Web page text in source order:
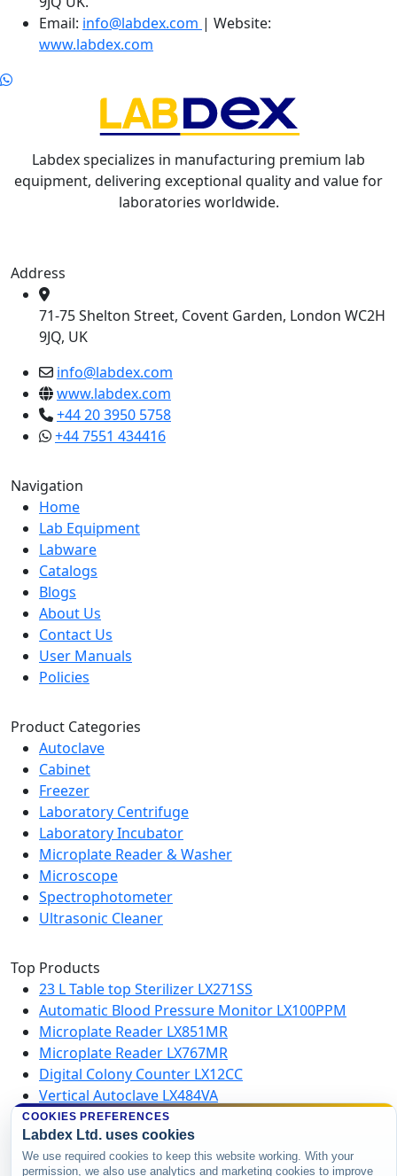
Email: info@labdex.com | Website:
www.labdex.com
Labdex specializes in manufacturing premium lab
equipment, delivering exceptional quality and value for
laboratories worldwide.
Address
71-75 Shelton Street, Covent Garden, London WC2H
9JQ, UK
info@labdex.com
www.labdex.com
+44 20 3950 5758
+44 7551 434416
Navigation
Home
Lab Equipment
Labware
Catalogs
Blogs
About Us
Contact Us
User Manuals
Policies
Product Categories
Autoclave
Cabinet
Freezer
Laboratory Centrifuge
Laboratory Incubator
Microplate Reader & Washer
Microscope
Spectrophotometer
Ultrasonic Cleaner
Top Products
23 L Table top Sterilizer LX271SS
Automatic Blood Pressure Monitor LX100PPM
Microplate Reader LX851MR
Microplate Reader LX767MR
Digital Colony Counter LX12CC
Vertical Autoclave LX484VA
Microplate Washer LX750MW
High Speed Centrifuge LX123HSC
COOKIES PREFERENCES
Labdex Ltd. uses cookies
We use required cookies to keep this website working. With your
permission, we also use analytics and marketing cookies to improve